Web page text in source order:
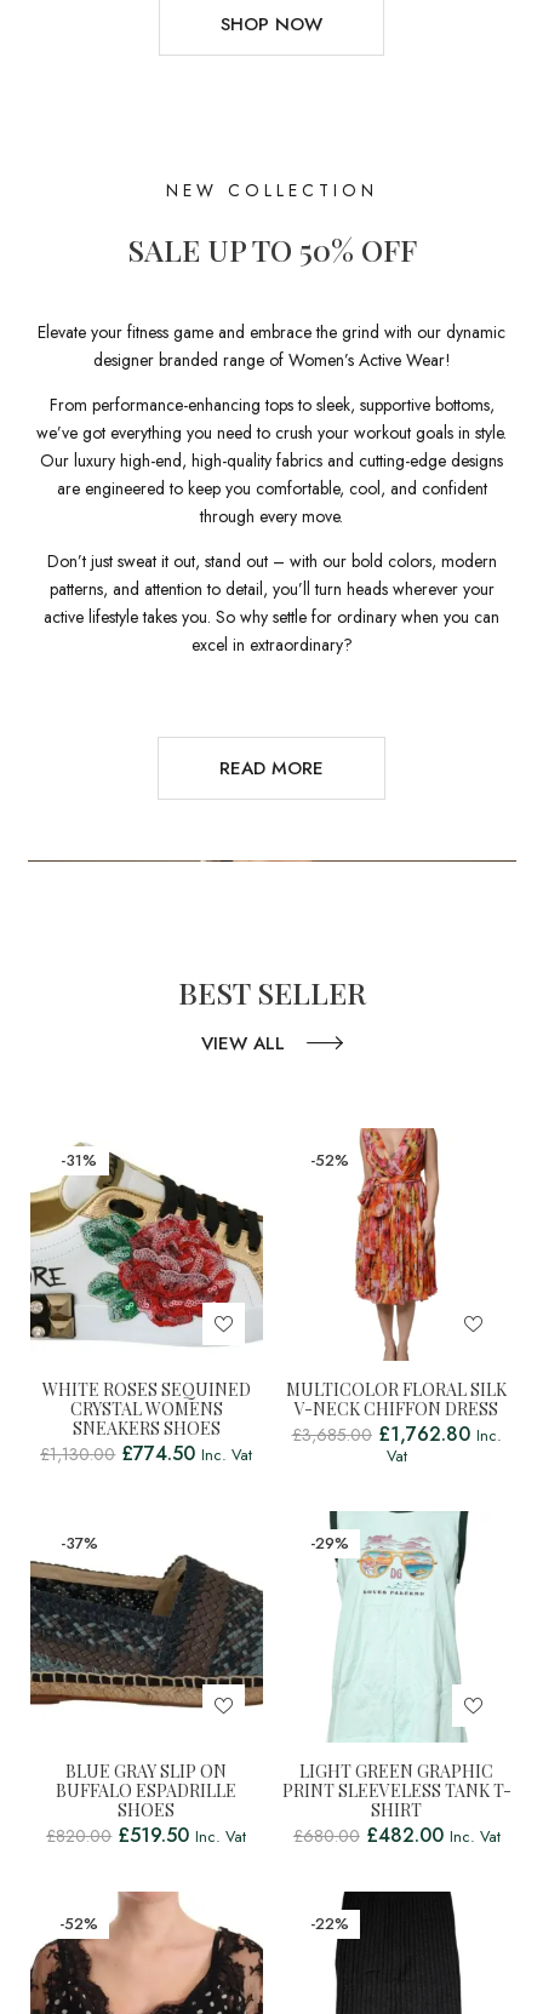
SHOP NOW
NEW COLLECTION
SALE UP TO 50% OFF
Elevate your fitness game and embrace the grind with our dynamic
designer branded range of Women’s Active Wear!
From performance-enhancing tops to sleek, supportive bottoms,
we’ve got everything you need to crush your workout goals in style.
Our luxury high-end, high-quality fabrics and cutting-edge designs
are engineered to keep you comfortable, cool, and confident
through every move.
Don’t just sweat it out, stand out – with our bold colors, modern
patterns, and attention to detail, you’ll turn heads wherever your
active lifestyle takes you. So why settle for ordinary when you can
excel in extraordinary?
READ MORE
BEST SELLER
VIEW ALL
-31%
WHITE ROSES SEQUINED
CRYSTAL WOMENS
SNEAKERS SHOES
£1,130.00 £774.50 Inc. Vat
-52%
MULTICOLOR FLORAL SILK
V-NECK CHIFFON DRESS
£3,685.00 £1,762.80 Inc.
Vat
-37%
BLUE GRAY SLIP ON
BUFFALO ESPADRILLE
SHOES
£820.00 £519.50 Inc. Vat
-29%
LIGHT GREEN GRAPHIC
PRINT SLEEVELESS TANK T-
SHIRT
£680.00 £482.00 Inc. Vat
-52% -22%